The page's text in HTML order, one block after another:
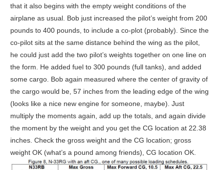
that it also begins with the empty weight conditions of the
airplane as usual. Bob just increased the pilot’s weight from 200
pounds to 400 pounds, to include a co-plot (probably). Since the
co-pilot sits at the same distance behind the wing as the pilot,
he could just add the two pilot’s weights together on one line on
the form. He added fuel to 300 pounds (full tanks), and added
some cargo. Bob again measured where the center of gravity of
the cargo would be, 57 inches from the leading edge of the wing
(looks like a nice new engine for someone, maybe). Just
multiply the moments again, add up the totals, and again divide
the moment by the weight and you get the CG location at 22.38
inches. Check the gross weight and the CG location; gross
weight OK (what’s a pound among friends), CG location OK.